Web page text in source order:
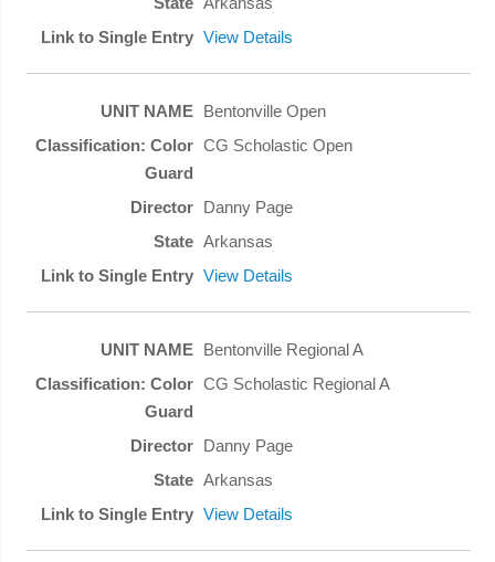
View Details
Bentonville Open
CG Scholastic Open
Danny Page
Arkansas
View Details
Bentonville Regional A
CG Scholastic Regional A
Danny Page
Arkansas
View Details